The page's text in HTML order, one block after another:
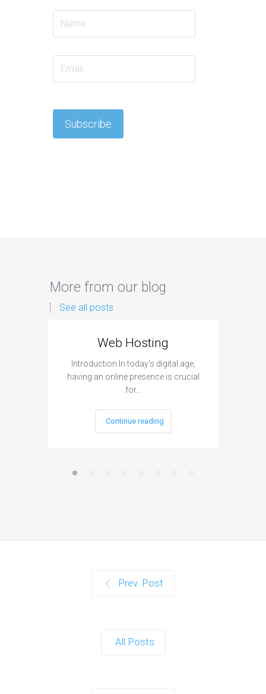
More from our blog
See all posts
Web Hosting
Introduction In today's digital age,
having an online presence is crucial
for…
Continue reading
Prev. Post
All Posts